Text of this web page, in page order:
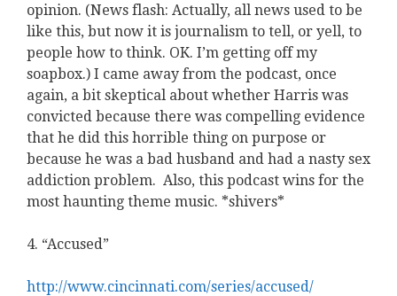
opinion. (News flash: Actually, all news used to be
like this, but now it is journalism to tell, or yell, to
people how to think. OK. I’m getting off my
soapbox.) I came away from the podcast, once
again, a bit skeptical about whether Harris was
convicted because there was compelling evidence
that he did this horrible thing on purpose or
because he was a bad husband and had a nasty sex
addiction problem. Also, this podcast wins for the
most haunting theme music. *shivers*
4. “Accused”
http://www.cincinnati.com/series/accused/